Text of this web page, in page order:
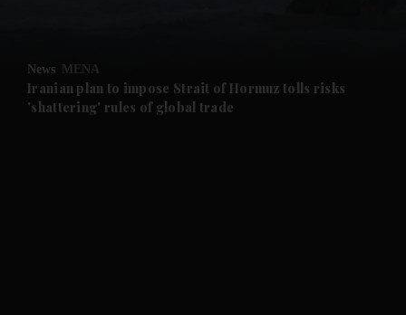
Future submenu
News MENA
Iranian plan to impose Strait of Hormuz tolls risks
'shattering' rules of global trade